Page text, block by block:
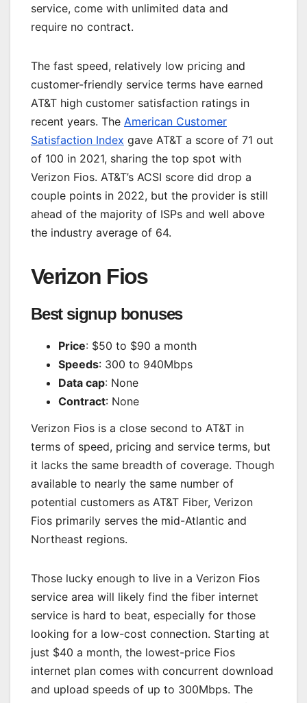
service, come with unlimited data and
require no contract.
The fast speed, relatively low pricing and
customer-friendly service terms have earned
AT&T high customer satisfaction ratings in
recent years. The American Customer
Satisfaction Index gave AT&T a score of 71 out
of 100 in 2021, sharing the top spot with
Verizon Fios. AT&T’s ACSI score did drop a
couple points in 2022, but the provider is still
ahead of the majority of ISPs and well above
the industry average of 64.
Verizon Fios
Best signup bonuses
Price: $50 to $90 a month
Speeds: 300 to 940Mbps
Data cap: None
Contract: None
Verizon Fios is a close second to AT&T in
terms of speed, pricing and service terms, but
it lacks the same breadth of coverage. Though
available to nearly the same number of
potential customers as AT&T Fiber, Verizon
Fios primarily serves the mid-Atlantic and
Northeast regions.
Those lucky enough to live in a Verizon Fios
service area will likely find the fiber internet
service is hard to beat, especially for those
looking for a low-cost connection. Starting at
just $40 a month, the lowest-price Fios
internet plan comes with concurrent download
and upload speeds of up to 300Mbps. The